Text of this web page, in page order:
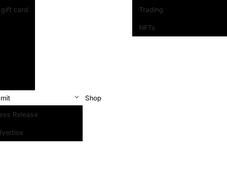
card Trading
NFTs
Release
Shop